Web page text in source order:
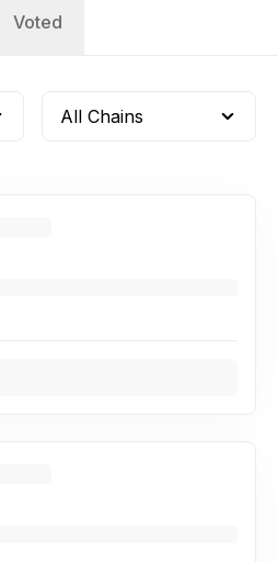
Voted
All Chains